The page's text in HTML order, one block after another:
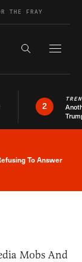
THE FRAY
Search the
2
Alert
To Answer
Mobs And